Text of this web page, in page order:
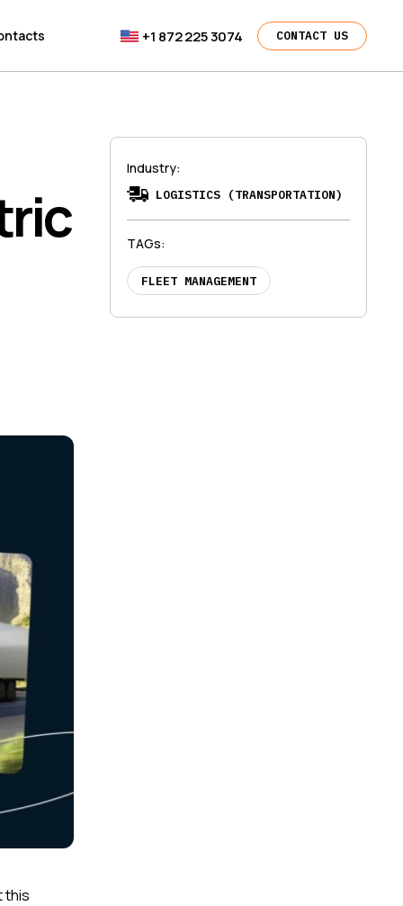
+1 872 225 3074 CONTACT US
this
Industry:
LOGISTICS (TRANSPORTATION)
TAGs:
FLEET MANAGEMENT